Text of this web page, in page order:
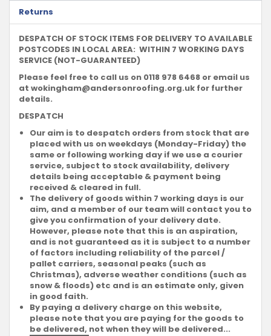
Returns
DESPATCH OF STOCK ITEMS FOR DELIVERY TO AVAILABLE
POSTCODES IN LOCAL AREA: WITHIN 7 WORKING DAYS
SERVICE (NOT-GUARANTEED)
Please feel free to call us on 0118 978 6468 or email us
at wokingham@andersonroofing.org.uk for further
details.
DESPATCH
Our aim is to despatch orders from stock that are
placed with us on weekdays (Monday-Friday) the
same or following working day if we use a courier
service, subject to stock availability, delivery
details being acceptable & payment being
received & cleared in full.
The delivery of goods within 7 working days is our
aim, and a member of our team will contact you to
give you confirmation of your delivery date.
However, please note that this is an aspiration,
and is not guaranteed as it is subject to a number
of factors including reliability of the parcel /
pallet carriers, seasonal peaks (such as
Christmas), adverse weather conditions (such as
snow & floods) etc and is an estimate only, given
in good faith.
By paying a delivery charge on this website,
please note that you are paying for the goods to
be delivered, not when they will be delivered...